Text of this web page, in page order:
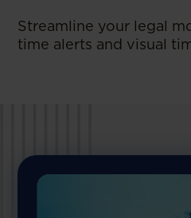
Streamline your legal
time alerts and visual